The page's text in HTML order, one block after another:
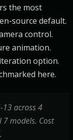
the most
source default.
control.
animation.
option.
here.
13 across 4
models. Cost